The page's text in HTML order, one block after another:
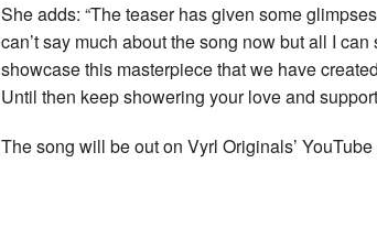
She adds: “The teaser has given some
can’t say much about the song now but all I
showcase this masterpiece that we have
Until then keep showering your love and
The song will be out on Vyrl Originals’